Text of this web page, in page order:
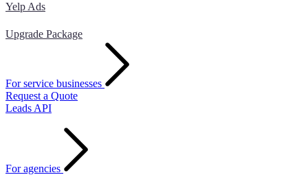
Yelp Ads
Upgrade Package
For service businesses
Request a Quote
Leads API
For agencies